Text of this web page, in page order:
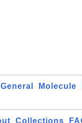
General Molecule
Collections